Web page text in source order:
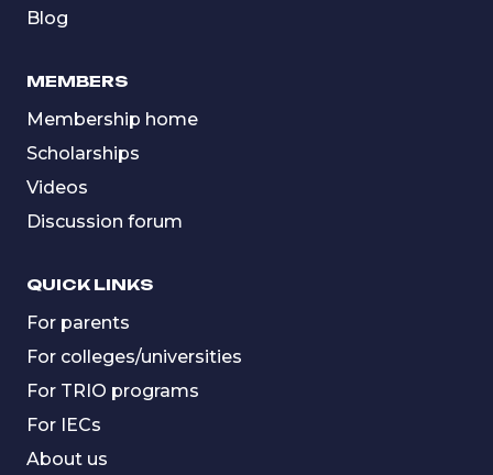
Blog
MEMBERS
Membership home
Scholarships
Videos
Discussion forum
QUICK LINKS
For parents
For colleges/universities
For TRIO programs
For IECs
About us